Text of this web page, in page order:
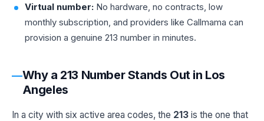
Virtual number: No hardware, no contracts, low
monthly subscription, and providers like Callmama can
provision a genuine 213 number in minutes.
Why a 213 Number Stands Out in Los
Angeles
In a city with six active area codes, the 213 is the one that